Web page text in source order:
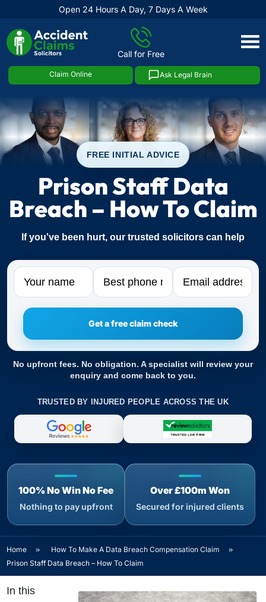
Open 24 Hours A Day, 7 Days A Week
Call for Free
Claim Online Ask Legal Brain
Skip
FREE INITIAL ADVICE
Prison Staff Data
Breach – How To Claim
If you've been hurt, our trusted solicitors can help
Name Phone Email
No upfront fees. No obligation. A specialist will review your
enquiry and come back to you.
TRUSTED BY INJURED PEOPLE ACROSS THE UK
100% No Win No Fee
Nothing to pay upfront
Over £100m Won
Secured for injured clients
Home » How To Make A Data Breach Compensation Claim
»
Prison Staff Data Breach – How To Claim
In this